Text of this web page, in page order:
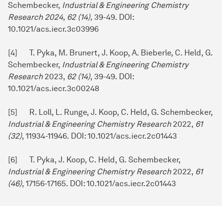
Schembecker, Industrial & Engineering Chemistry
Research 2024, 62 (14), 39-49. DOI:
10.1021/acs.iecr.3c03996
[4] T. Pyka, M. Brunert, J. Koop, A. Bieberle, C. Held, G.
Schembecker, Industrial & Engineering Chemistry
Research2023, 62 (14), 39-49. DOI:
10.1021/acs.iecr.3c00248
[5] R. Loll, L. Runge, J. Koop, C. Held, G. Schembecker,
Industrial & Engineering Chemistry Research2022, 61
(32), 11934-11946. DOI: 10.1021/acs.iecr.2c01443
[6] T. Pyka, J. Koop, C. Held, G. Schembecker,
Industrial & Engineering Chemistry Research2022, 61
(46), 17156-17165. DOI: 10.1021/acs.iecr.2c01443